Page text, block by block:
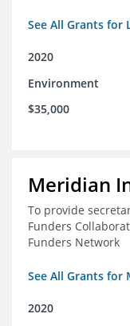
See All Grants
2020
Environment
$35,000
Meridian
To provide
Funders
Funders Network
See All Grants
2020